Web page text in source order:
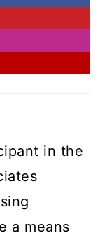
in the
a means